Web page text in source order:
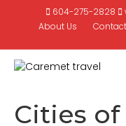
604-275-2828
About Us
Contact
Cities